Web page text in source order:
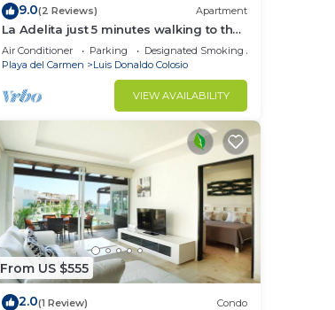
9.0(2 Reviews) Apartment
La Adelita just 5 minutes walking to the
public beach.
Air Conditioner Parking
Designated Smoking Area
Playa del Carmen
Luis Donaldo Colosio
VIEW AVAILABILITY
From US $555
2.0(1 Review) Condo